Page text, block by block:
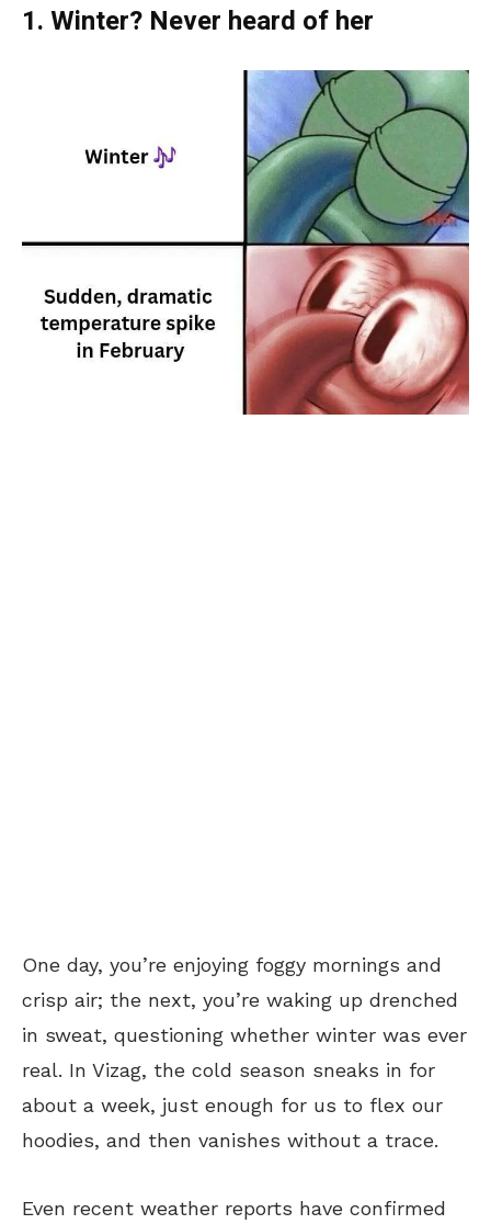
1. Winter? Never heard of her
One day, you’re enjoying foggy mornings and
crisp air; the next, you’re waking up drenched
in sweat, questioning whether winter was ever
real. In Vizag, the cold season sneaks in for
about a week, just enough for us to flex our
hoodies, and then vanishes without a trace.
Even recent weather reports have confirmed